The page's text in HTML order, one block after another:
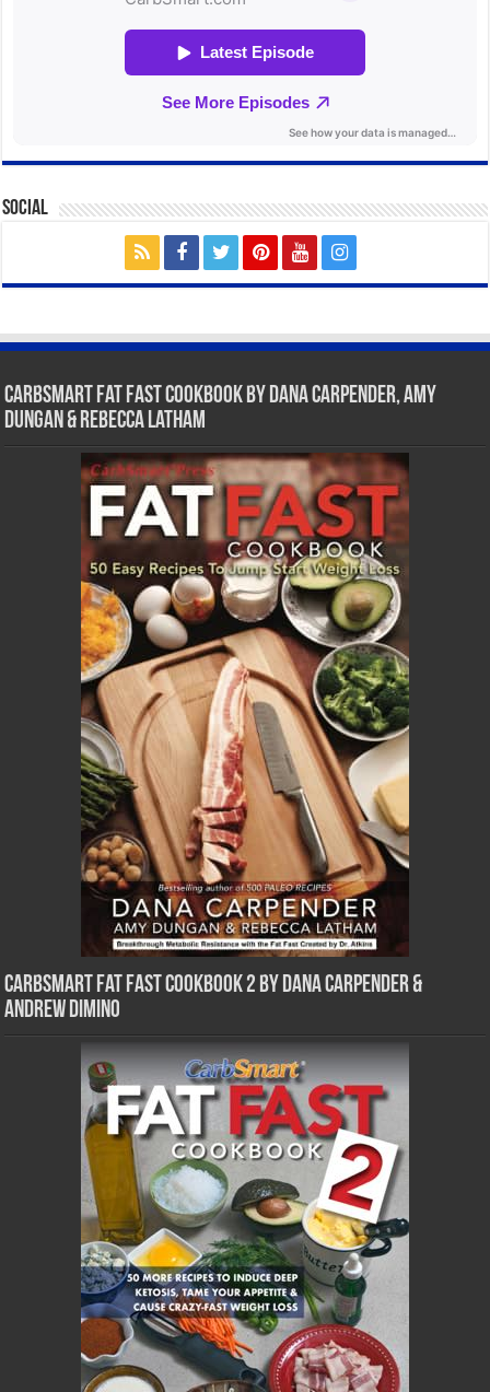
Social
CarbSmart Fat Fast Cookbook by Dana Carpender, Amy
Dungan & Rebecca Latham
CarbSmart Fat Fast Cookbook 2 by Dana Carpender &
Andrew DiMino